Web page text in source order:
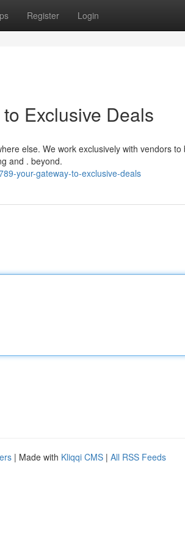
Register Login
Exclusive Deals
else. We work exclusively with vendors to
and . beyond.
your-gateway-to-exclusive-deals
| Made with Kliqqi CMS | All RSS Feeds